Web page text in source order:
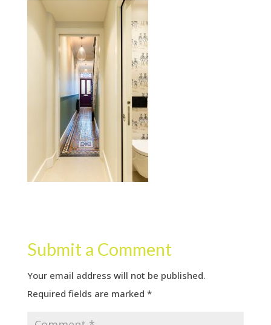
Submit a Comment
Your email address will not be published.
Required fields are marked *